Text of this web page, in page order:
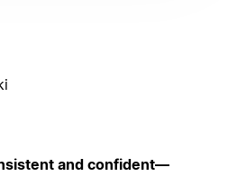
and confident—